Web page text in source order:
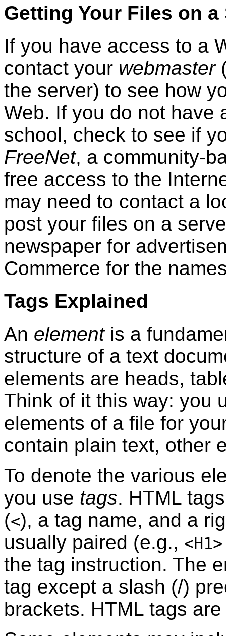
Getting Your Files on a
If you have access to a
contact your webmaster
the server) to see how
Web. If you do not have
school, check to see if
FreeNet, a community-
free access to the
may need to contact a
post your files on a
newspaper for
Commerce for the
Tags Explained
An elementis a
structure of a text
elements are heads,
Think of it this way: you
elements of a file for
contain plain text, other
To denote the various
you use tags. HTML
(<), a tag name, and a
usually paired (e.g., <H1>
the tag instruction. The
tag except a slash (/)
brackets. HTML tags